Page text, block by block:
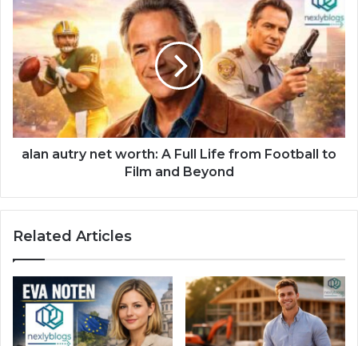
alan autry net worth: A Full Life from Football to
Film and Beyond
Related Articles